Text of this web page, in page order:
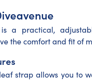
a practical,
the comfort and fit of
strap allows you to